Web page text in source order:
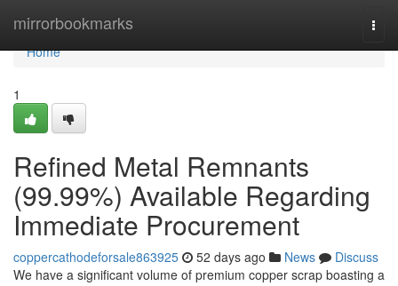
mirrorbookmarks
Home
Home
1
Refined Metal Remnants
(99.99%) Available Regarding
Immediate Procurement
coppercathodeforsale863925 52 days ago News
Discuss
We have a significant volume of premium copper scrap boasting a